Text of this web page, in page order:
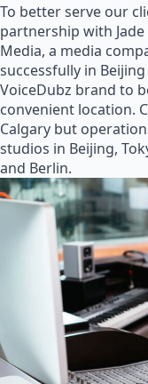
To better serve our
partnership with
Media, a media
successfully in
VoiceDubz brand to
convenient location.
Calgary but
studios in Beijing,
and Berlin.